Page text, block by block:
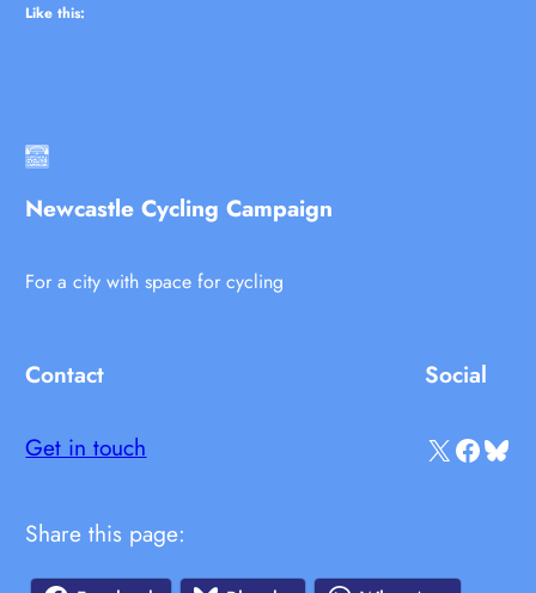
Like this:
Newcastle Cycling Campaign
For a city with space for cycling
Contact
Get in touch
Social
X Facebook Bluesky
Share this page: